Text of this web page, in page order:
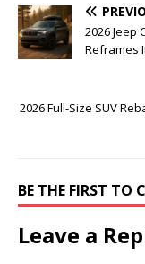
2026 Jeep
Reframes
2026 Full-Size SUV
BE THE FIRST TO
Leave a